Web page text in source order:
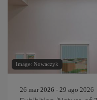
Image: Nowaczyk
26 mar 2026 - 29 ago 2026